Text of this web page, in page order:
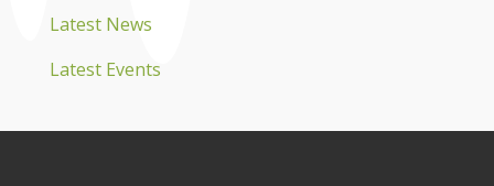
Latest News
Latest Events